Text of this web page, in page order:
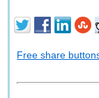
Free share